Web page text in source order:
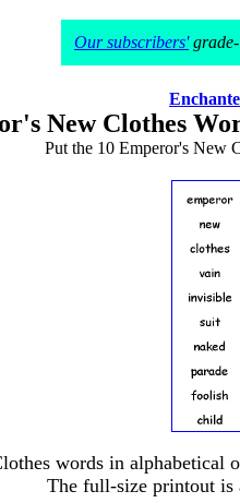
Our subscribers'grade-
New Clothes
Put the 10 Emperor's New
words in
The full-size printout is